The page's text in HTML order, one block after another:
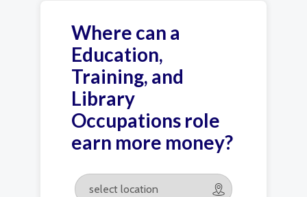
Where can a
Education,
Training, and
Library
Occupations role
earn more money?